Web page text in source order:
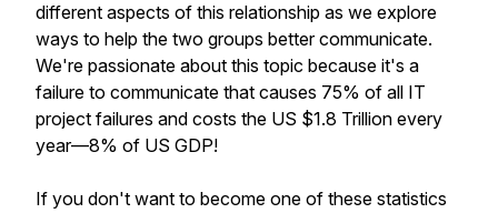
different aspects of this relationship as we explore
ways to help the two groups better communicate.
We're passionate about this topic because it's a
failure to communicate that causes 75% of all IT
project failures and costs the US $1.8 Trillion every
year—8% of US GDP!
If you don't want to become one of these statistics